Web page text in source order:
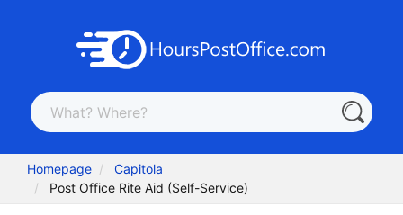
Homepage
Capitola
Post Office Rite Aid (Self-Service)